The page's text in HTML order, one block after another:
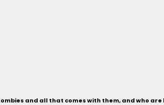
and all that comes with them, and who